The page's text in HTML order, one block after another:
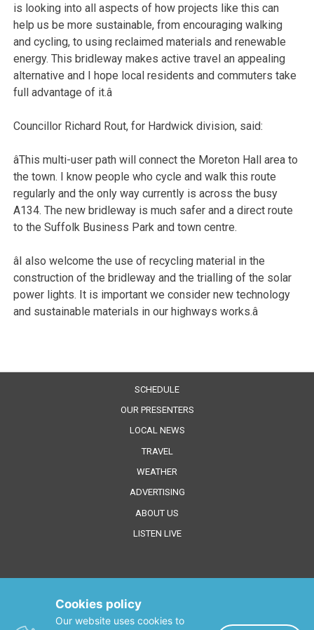
is looking into all aspects of how projects like this can
help us be more sustainable, from encouraging walking
and cycling, to using reclaimed materials and renewable
energy. This bridleway makes active travel an appealing
alternative and I hope local residents and commuters take
full advantage of it.â
Councillor Richard Rout, for Hardwick division, said:
âThis multi-user path will connect the Moreton Hall area to
the town. I know people who cycle and walk this route
regularly and the only way currently is across the busy
A134. The new bridleway is much safer and a direct route
to the Suffolk Business Park and town centre.
âI also welcome the use of recycling material in the
construction of the bridleway and the trialling of the solar
power lights. It is important we consider new technology
and sustainable materials in our highways works.â
SCHEDULE
OUR PRESENTERS
LOCAL NEWS
TRAVEL
WEATHER
ADVERTISING
ABOUT US
LISTEN LIVE
Cookies policy
Our website uses cookies to